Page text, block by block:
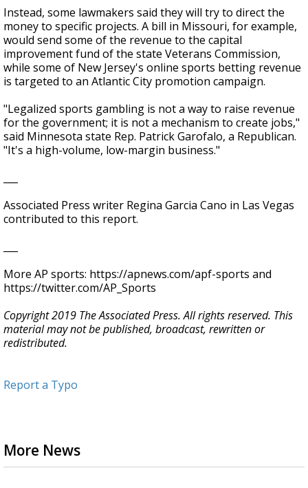
Instead, some lawmakers said they will try to direct the
money to specific projects. A bill in Missouri, for example,
would send some of the revenue to the capital
improvement fund of the state Veterans Commission,
while some of New Jersey's online sports betting revenue
is targeted to an Atlantic City promotion campaign.
"Legalized sports gambling is not a way to raise revenue
for the government; it is not a mechanism to create jobs,"
said Minnesota state Rep. Patrick Garofalo, a Republican.
"It's a high-volume, low-margin business."
Associated Press writer Regina Garcia Cano in Las Vegas
contributed to this report.
More AP sports: https://apnews.com/apf-sports and
https://twitter.com/AP_Sports
Copyright 2019 The Associated Press. All rights reserved. This
material may not be published, broadcast, rewritten or
redistributed.
Report a Typo
More News